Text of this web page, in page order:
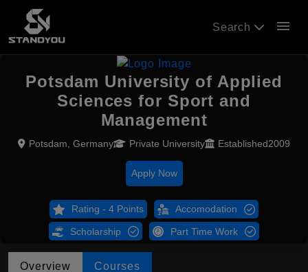
Search menu
Potsdam University of Applied
Sciences for Sport and
Management
Potsdam, Germany Private University Established2009
Apply Now
Rating - 4 Points Accomodation
Scholarship Part Time Work
Overview Courses